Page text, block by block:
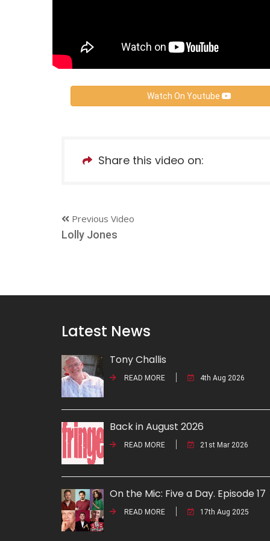
Watch On Youtube
Share this video on:
Previous Video
Lolly Jones
Latest News
Tony Challis
READ MORE 4th Aug 2026
Back in August 2026
READ MORE 21st Mar 2026
On the Mic: Five a Day. Episode 17
READ MORE 17th Aug 2025